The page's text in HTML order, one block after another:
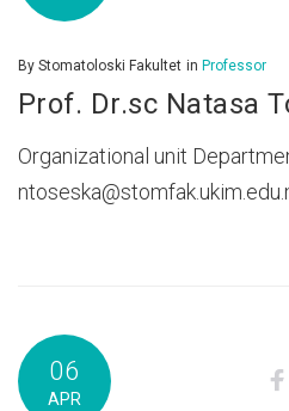
By Stomatoloski Fakultet in Professor
Prof. Dr.sc Natasa
Organizational unit
06
APR